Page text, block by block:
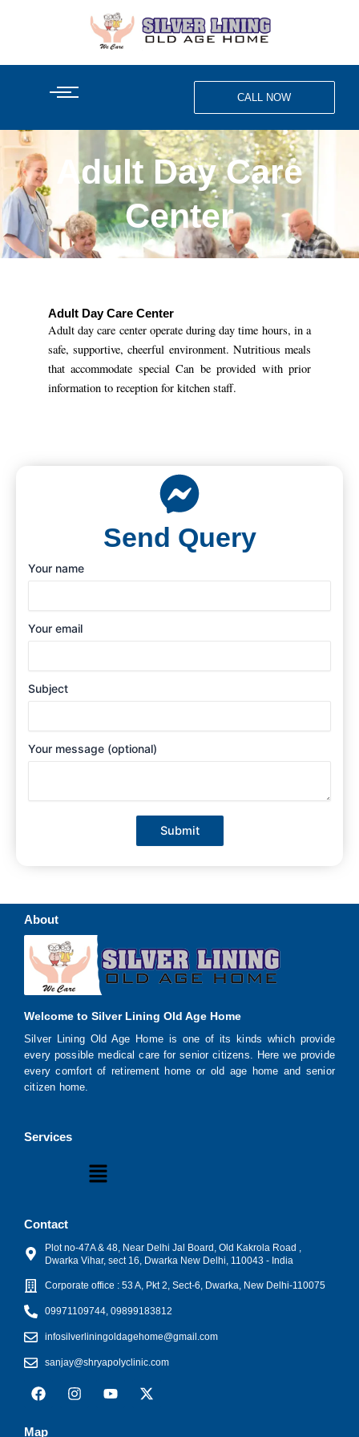
CALL NOW
Adult Day Care
Center
Adult Day Care Center
Adult day care center operate during day time hours, in a
safe, supportive, cheerful environment. Nutritious meals
that accommodate special Can be provided with prior
information to reception for kitchen staff.
Send Query
Your name
Your email
Subject
Your message (optional)
About
Welcome to Silver Lining Old Age Home
Silver Lining Old Age Home is one of its kinds which provide
every possible medical care for senior citizens. Here we provide
every comfort of retirement home or old age home and senior
citizen home.
Services
Menu
Contact
Plot no-47A & 48, Near Delhi Jal Board, Old Kakrola Road ,
Dwarka Vihar, sect 16, Dwarka New Delhi, 110043 - India
Corporate office : 53 A, Pkt 2, Sect-6, Dwarka, New Delhi-110075
09971109744, 09899183812
infosilverliningoldagehome@gmail.com
sanjay@shryapolyclinic.com
F
a
e
I
n
Y
o
X
-
Map